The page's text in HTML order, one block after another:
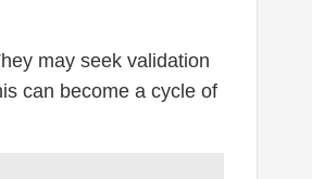
may seek validation
can become a cycle of